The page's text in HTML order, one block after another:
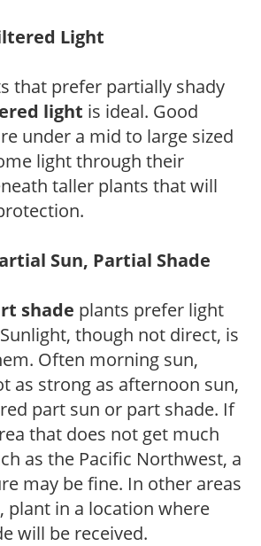
Light
that prefer partially shady
light is ideal. Good
under a mid to large sized
light through their
taller plants that will
Sun, Partial Shade
shade plants prefer light
though not direct, is
Often morning sun,
as strong as afternoon sun,
part sun or part shade. If
that does not get much
as the Pacific Northwest, a
may be fine. In other areas
plant in a location where
will be received.